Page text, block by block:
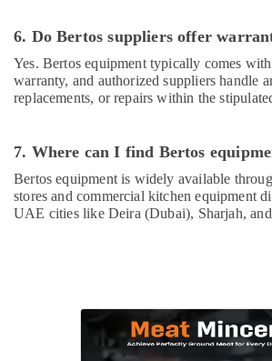
in
Commercial
Kitchen
Deira
Catering
Equipment
Suppliers
6. Do Bertos suppliers offer
Yes. Bertos equipment typically comes with
warranty, and authorized suppliers handle
replacements, or repairs within the
7. Where can I find Bertos
Bertos equipment is widely available
stores and commercial kitchen equipment
UAE cities like Deira (Dubai), Sharjah,